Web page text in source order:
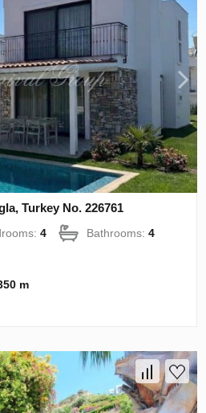
Turkey No. 226761
4 Bathrooms:4
m